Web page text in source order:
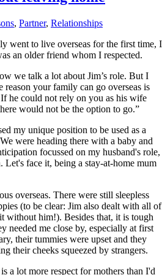
, Partner, Relationships
went to live overseas for the first time, I
an older friend whom I respected.
we talk a lot about Jim’s role. But I
reason your family can go overseas is
he could not rely on you as his wife
would not be the option to go.”
my unique position to be used as a
were heading there with a baby and
focussed on my husband's role,
face it, being a stay-at-home mum
overseas. There were still sleepless
(to be clear: Jim also dealt with all of
without him!). Besides that, it is tough
needed me close by, especially at first
their tummies were upset and they
their cheeks squeezed by strangers.
a lot more respect for mothers than I'd